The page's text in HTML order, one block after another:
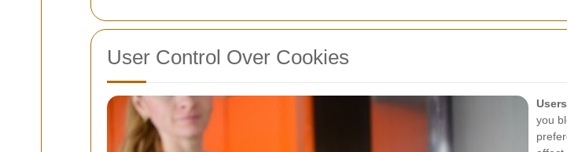
User Control Over Cookies
you